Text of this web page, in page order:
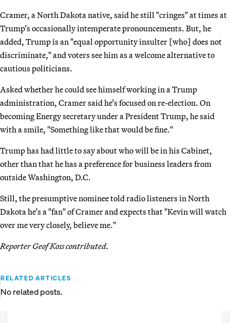
Cramer, a North Dakota native, said he still "cringes" at times at
Trump’s occasionally intemperate pronouncements. But, he
added, Trump is an "equal opportunity insulter [who] does not
discriminate," and voters see him as a welcome alternative to
cautious politicians.
Asked whether he could see himself working in a Trump
administration, Cramer said he’s focused on re-election. On
becoming Energy secretary under a President Trump, he said
with a smile, "Something like that would be fine."
Trump has had little to say about who will be in his Cabinet,
other than that he has a preference for business leaders from
outside Washington, D.C.
Still, the presumptive nominee told radio listeners in North
Dakota he’s a "fan" of Cramer and expects that "Kevin will watch
over me very closely, believe me."
Reporter Geof Koss contributed.
RELATED ARTICLES
No related posts.